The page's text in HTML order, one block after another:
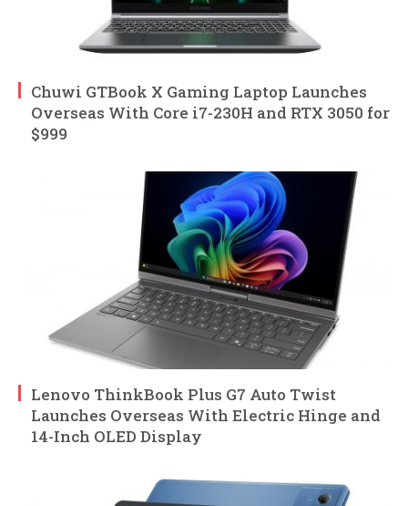
Chuwi GTBook X Gaming Laptop Launches
Overseas With Core i7-230H and RTX 3050 for
$999
Lenovo ThinkBook Plus G7 Auto Twist
Launches Overseas With Electric Hinge and
14-Inch OLED Display